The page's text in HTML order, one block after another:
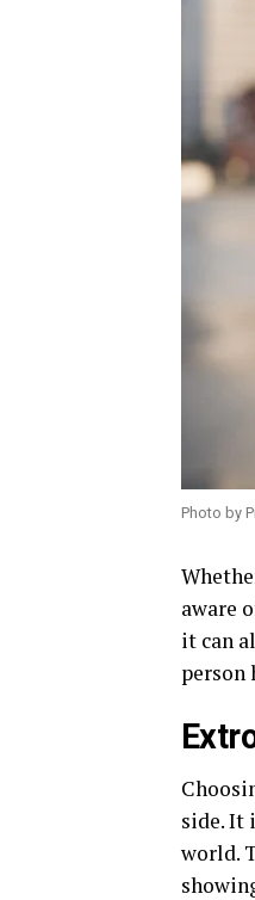
Photo by
aware
it can
person
side. It
world.